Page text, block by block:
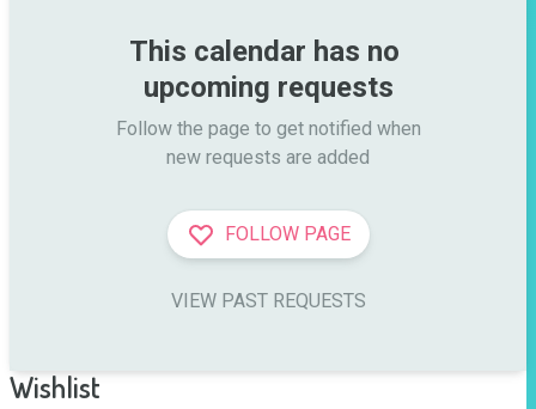
This calendar has no
upcoming requests
Follow the page to get notified when
new requests are added
FOLLOW PAGE
VIEW PAST REQUESTS
Wishlist